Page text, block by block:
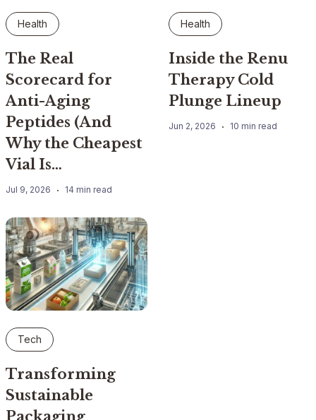
Health
The Real
Scorecard for
Anti-Aging
Peptides (And
Why the Cheapest
Vial Is…
Jul 9, 2026 14 min read
Health
Inside the Renu
Therapy Cold
Plunge Lineup
Jun 2, 2026 10 min read
Tech
Transforming
Sustainable
Packaging